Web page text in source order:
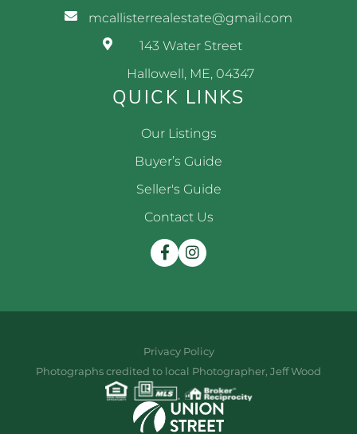
mcallisterrealestate@gmail.com
143 Water Street
Hallowell, ME, 04347
QUICK LINKS
Our Listings
Buyer’s Guide
Seller's Guide
Contact Us
FacebookInstagram
Privacy Policy
Photographs credited to local Photographer, Jeff Wood